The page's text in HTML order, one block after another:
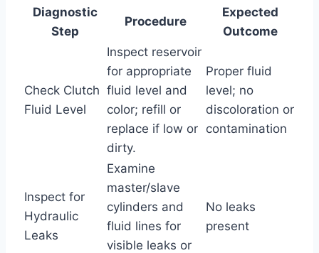
Diagnostic
Step
Procedure
Expected
Outcome
Check Clutch
Fluid Level
Inspect reservoir
for appropriate
fluid level and
color; refill or
replace if low or
dirty.
Proper fluid
level; no
discoloration or
contamination
Inspect for
Hydraulic
Leaks
Examine
master/slave
cylinders and
fluid lines for
visible leaks or
No leaks
present